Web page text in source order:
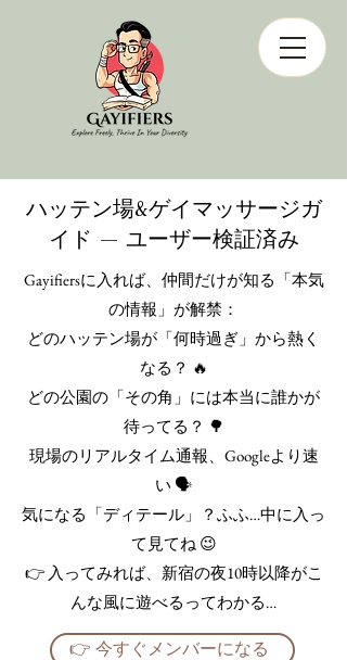
ハッテン場&ゲイマッサージガ
イド — ユーザー検証済み
Gayifiersに入れば、仲間だけが知る「本気
の情報」が解禁：
どのハッテン場が「何時過ぎ」から熱く
なる？ 🔥
どの公園の「その角」には本当に誰かが
待ってる？ 🌳
現場のリアルタイム通報、Googleより速
い 🗣️
気になる「ディテール」？ふふ…中に入っ
て見てね 😉
👉 入ってみれば、新宿の夜10時以降がこ
んな風に遊べるってわかる…
👉 今すぐメンバーになる